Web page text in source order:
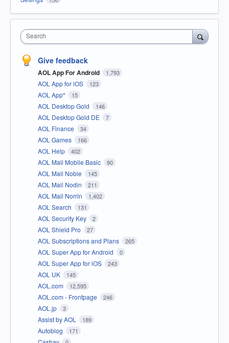
Search
Give feedback
AOL App For Android 1,793
AOL App for iOS 123
AOL App* 15
AOL Desktop Gold 146
AOL Desktop Gold DE 7
AOL Finance 34
AOL Games 166
AOL Help 402
AOL Mail Mobile Basic 90
AOL Mail Noble 145
AOL Mail Nodin 211
AOL Mail Norrin 1,402
AOL Search 131
AOL Security Key 2
AOL Shield Pro 27
AOL Subscriptions and Plans 265
AOL Super App for Android 0
AOL Super App for iOS 243
AOL UK 145
AOL.com 12,595
AOL.com - Frontpage 246
AOL.jp 3
Assist by AOL 189
Autoblog 171